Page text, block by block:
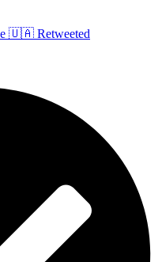
🇺🇦 Retweeted